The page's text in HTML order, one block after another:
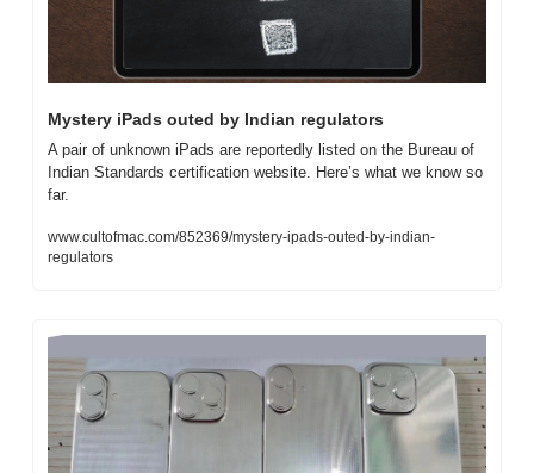
Mystery iPads outed by Indian regulators
A pair of unknown iPads are reportedly listed on the Bureau of
Indian Standards certification website. Here’s what we know so
far.
www.cultofmac.com/852369/mystery-ipads-outed-by-indian-
regulators